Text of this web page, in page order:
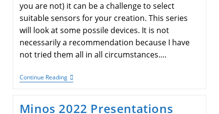
you are not) it can be a challenge to select
suitable sensors for your creation. This series
will look at some possile devices. It is not
necessarily a recommendation because I have
not tried them all in all circumstances.…
Continue ReadingRobot
Sensors:
Selection
Minos 2022 Presentations